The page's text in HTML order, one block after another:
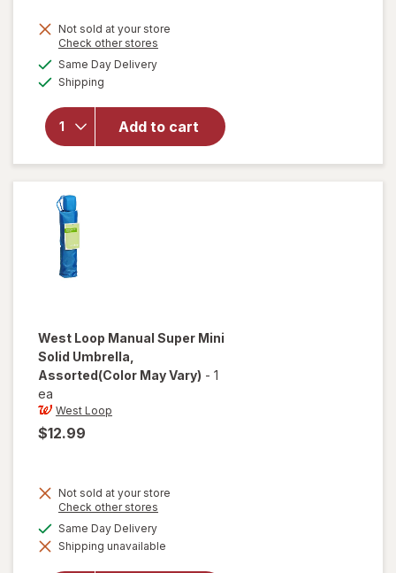
Not sold at your store
Check other stores
Same Day Deliveryavailable
Shipping
Add to cart
will open
overlay
Loop
Auto
Open/
Close
Umbrella
West Loop Manual Super Mini
Solid Umbrella
Assorted(Color May Vary) - 1
ea
West Loop
$12.99
Not sold at your store
Check other stores
dialog
Same Day Deliveryavailable
Shipping unavailable
will open
overlay
forWest